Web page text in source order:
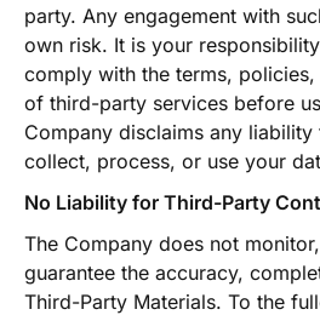
party. Any engagement with
own risk. It is your
comply with the terms,
of third-party services before
Company disclaims any
collect, process, or use your
No Liability for Third-Party
The Company does not
guarantee the accuracy,
Third-Party Materials. To the